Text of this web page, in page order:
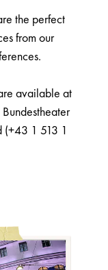
the perfect
from our
available at
(+43 1 513 1